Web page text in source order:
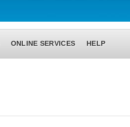
h
f
o
ONLINE SERVICES HELP